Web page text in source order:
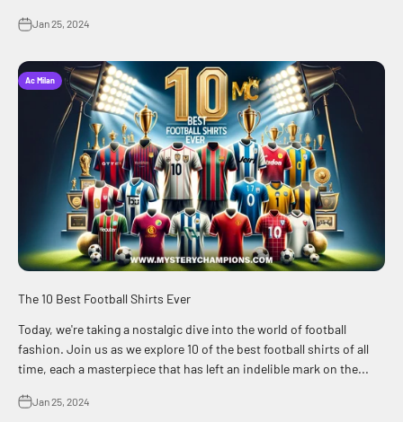
Jan 25, 2024
Ac Milan
The 10 Best Football Shirts Ever
Today, we're taking a nostalgic dive into the world of football
fashion. Join us as we explore 10 of the best football shirts of all
time, each a masterpiece that has left an indelible mark on the...
Jan 25, 2024